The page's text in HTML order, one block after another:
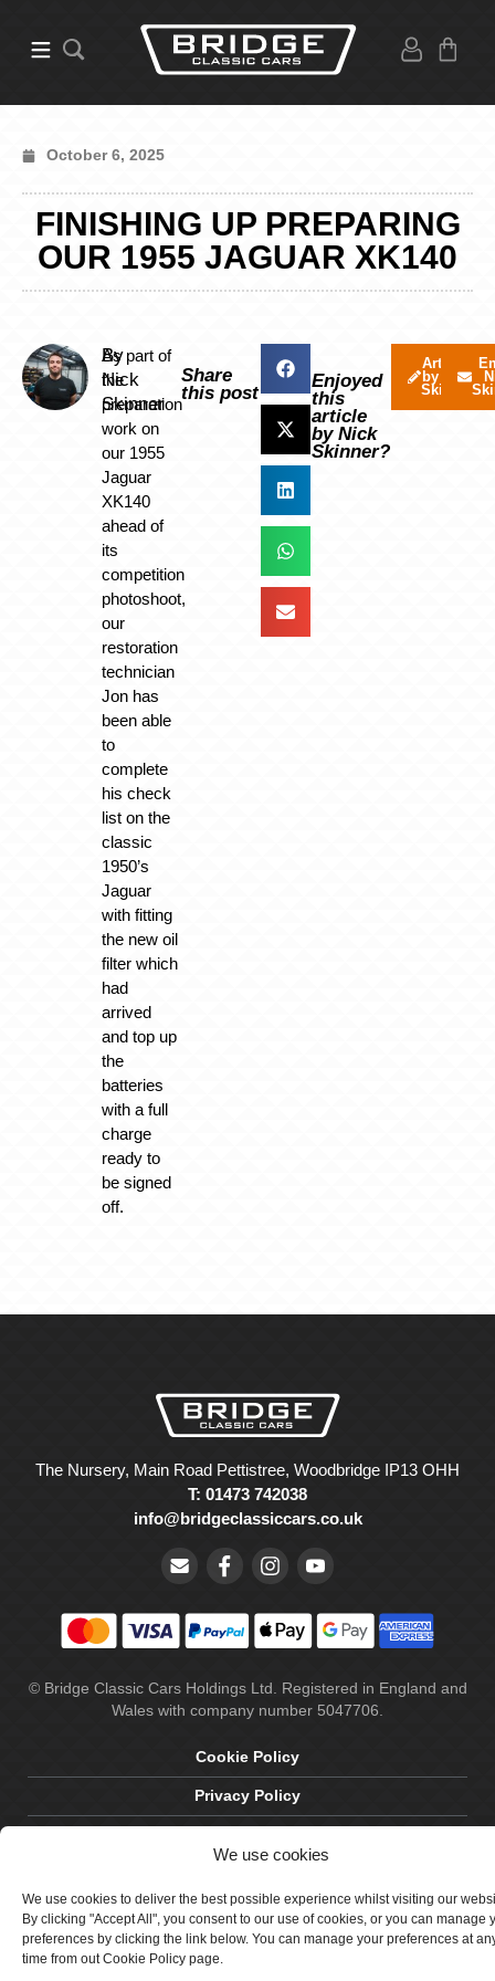
We use cookies
We use cookies to deliver the best possible experience whilst visiting our
By clicking "Accept All", you consent to our use of cookies, or you can manage
preferences by clicking the link below. You can manage your preferences at
time from out Cookie Policy page.
October 6, 2025
FINISHING UP PREPARING
OUR 1955 JAGUAR XK140
By
Nick
Skinner
As part of
the
preparation
work on
our 1955
Jaguar
XK140
ahead of
its
competition
photoshoot,
our
restoration
technician
Jon has
been able
to
complete
his check
list on the
classic
1950’s
Jaguar
with fitting
the new oil
filter which
had
arrived
and top up
the
batteries
with a full
charge
ready to
be signed
off.
Share
this post
Enjoyed
this
article
by Nick
Skinner?
Articles
by Nick
Skinner
The Nursery, Main Road Pettistree, Woodbridge IP13 OHH
T: 01473 742038
info@bridgeclassiccars.co.uk
© Bridge Classic Cars Holdings Ltd. Registered in England and
Wales with company number 5047706.
Cookie Policy
Privacy Policy
Site by Crawford Designworks